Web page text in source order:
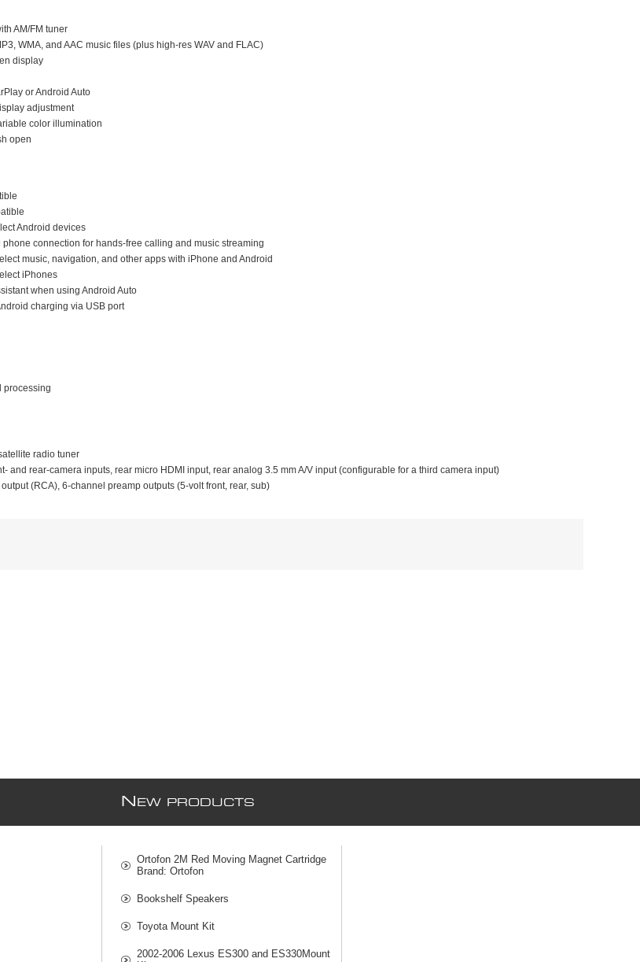
AM/FM tuner
WMA, and AAC music files (plus high-res WAV and FLAC)
display
or Android Auto
adjustment
color illumination
open
Android devices
connection for hands-free calling and music streaming
music, navigation, and other apps with iPhone and Android
iPhones
when using Android Auto
charging via USB port
processing
radio tuner
and rear-camera inputs, rear micro HDMI input, rear analog 3.5 mm A/V input (configurable for a third camera input)
(RCA), 6-channel preamp outputs (5-volt front, rear, sub)
N EW PRODUCTS
Ortofon 2M Red Moving Magnet Cartridge
Brand: Ortofon
Bookshelf Speakers
Toyota Mount Kit
2002-2006 Lexus ES300 and ES330Mount